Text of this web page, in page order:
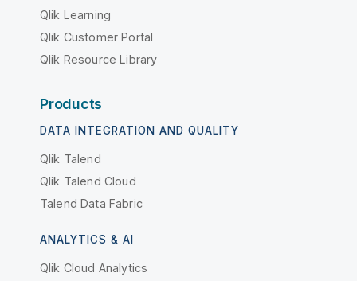
Qlik Learning
Qlik Customer Portal
Qlik Resource Library
Products
DATA INTEGRATION AND QUALITY
Qlik Talend
Qlik Talend Cloud
Talend Data Fabric
ANALYTICS & AI
Qlik Cloud Analytics